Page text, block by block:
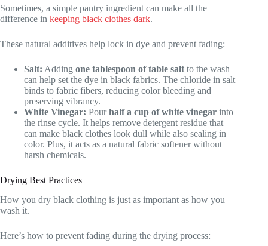
Sometimes, a simple pantry ingredient can make all the
difference in keeping black clothes dark.
These natural additives help lock in dye and prevent fading:
Salt: Adding one tablespoon of table saltto the wash
can help set the dye in black fabrics. The chloride in salt
binds to fabric fibers, reducing color bleeding and
preserving vibrancy.
White Vinegar: Pourhalf a cup of white vinegar into
the rinse cycle. It helps remove detergent residue that
can make black clothes look dull while also sealing in
color. Plus, it acts as a natural fabric softener without
harsh chemicals.
Drying Best Practices
How you dry black clothing is just as important as how you
wash it.
Here’s how to prevent fading during the drying process: